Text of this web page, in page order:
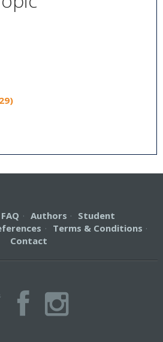
FAQ·Authors·Student
·Terms & Conditions·
Contact